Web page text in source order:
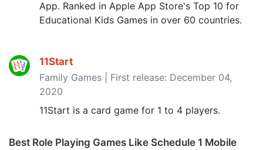
App. Ranked in Apple App Store's Top 10 for
Educational Kids Games in over 60 countries.
11Start
Family Games | First release: December 04,
2020
11Start is a card game for 1 to 4 players.
Best Role Playing Games Like Schedule 1 Mobile